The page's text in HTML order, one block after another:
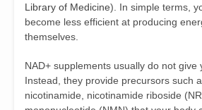
Library of Medicine). In simple terms,
become less efficient at producing
themselves.
NAD+ supplements usually do not give
Instead, they provide precursors such
nicotinamide, nicotinamide riboside